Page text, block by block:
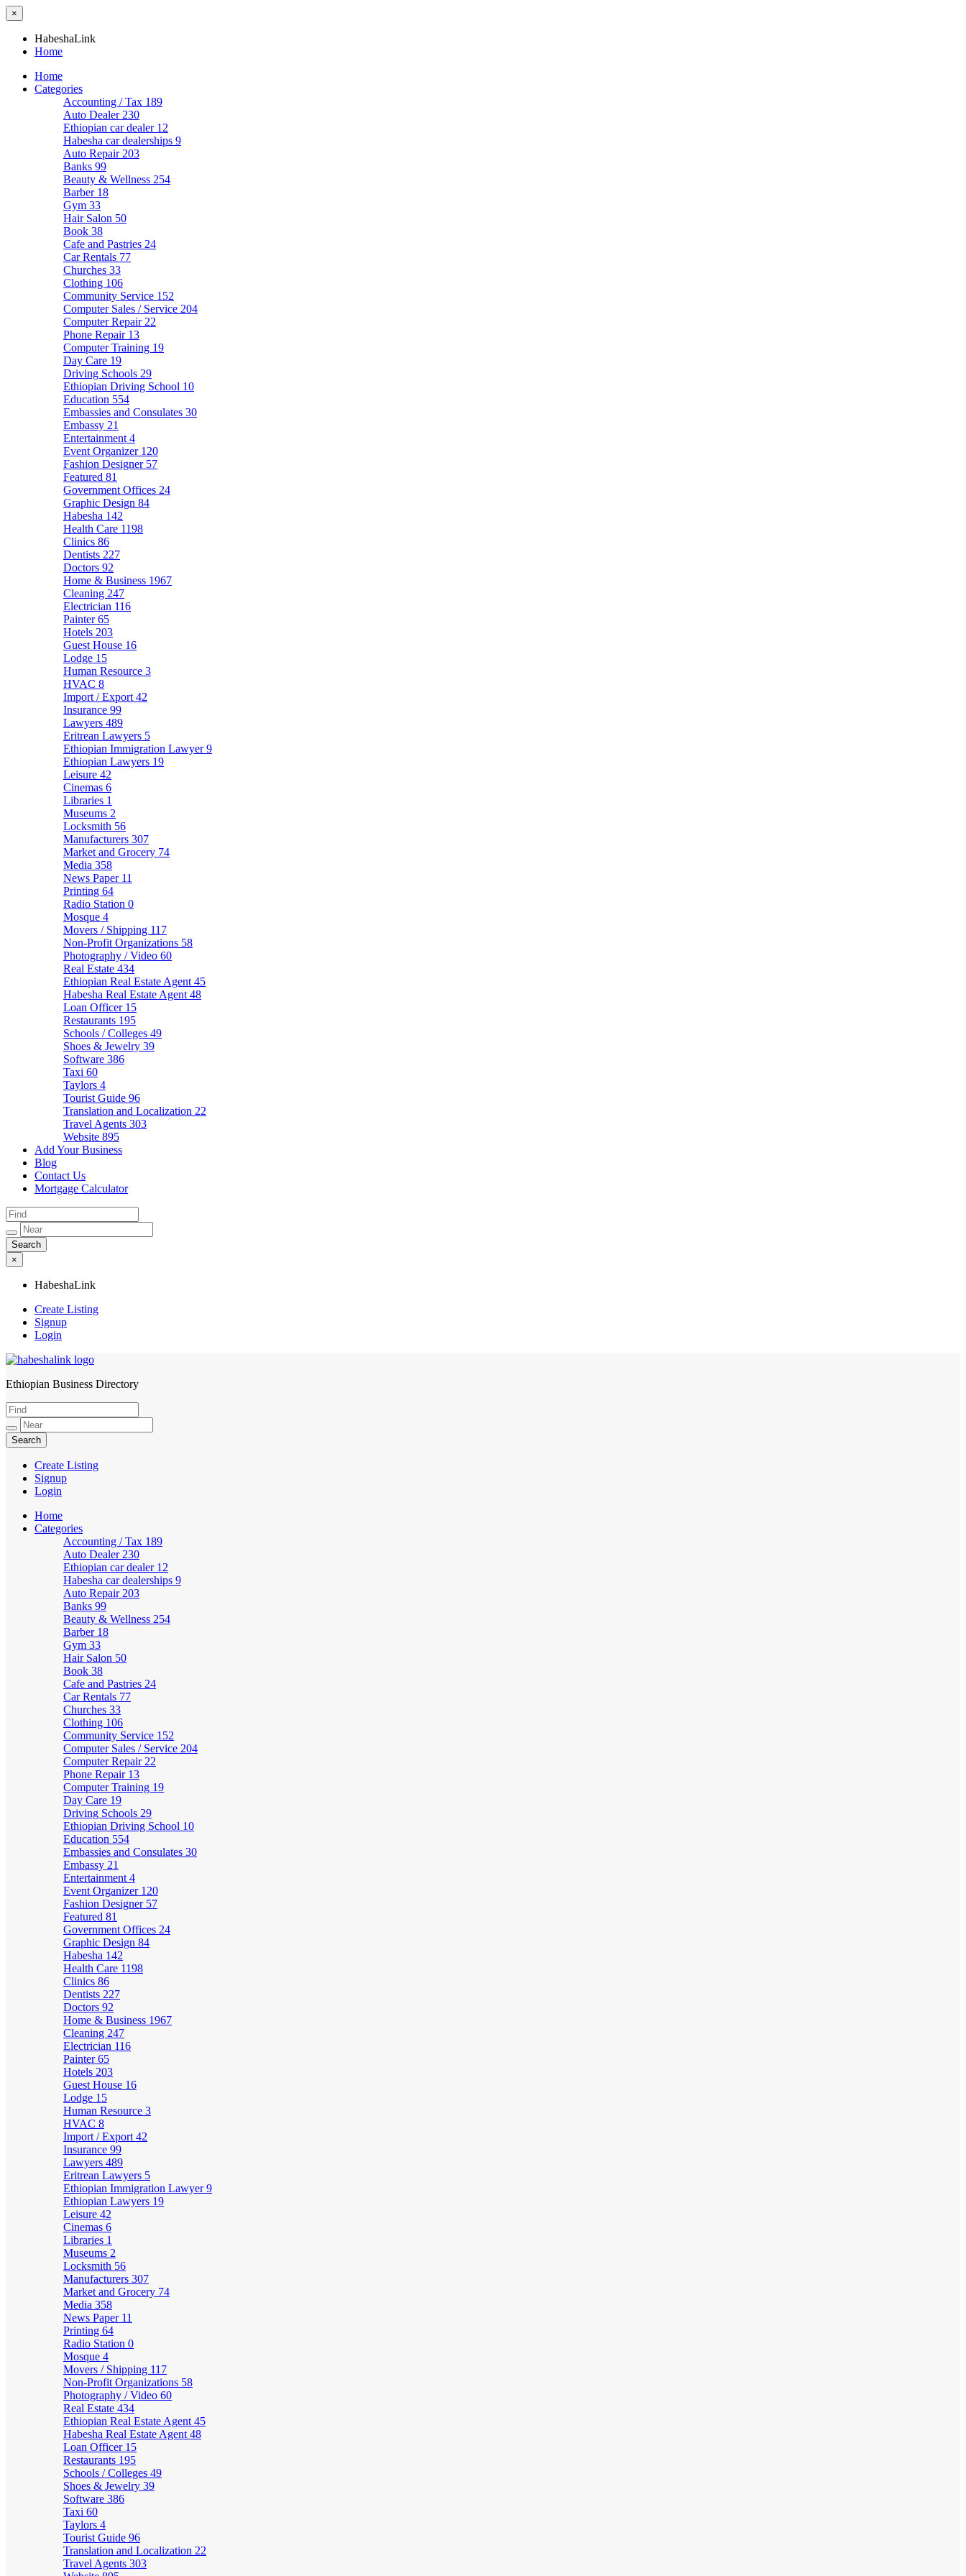
×
HabeshaLink
Home
Home
Categories
Accounting / Tax 189
Auto Dealer 230
Ethiopian car dealer 12
Habesha car dealerships 9
Auto Repair 203
Banks 99
Beauty & Wellness 254
Barber 18
Gym 33
Hair Salon 50
Book 38
Cafe and Pastries 24
Car Rentals 77
Churches 33
Clothing 106
Community Service 152
Computer Sales / Service 204
Computer Repair 22
Phone Repair 13
Computer Training 19
Day Care 19
Driving Schools 29
Ethiopian Driving School 10
Education 554
Embassies and Consulates 30
Embassy 21
Entertainment 4
Event Organizer 120
Fashion Designer 57
Featured 81
Government Offices 24
Graphic Design 84
Habesha 142
Health Care 1198
Clinics 86
Dentists 227
Doctors 92
Home & Business 1967
Cleaning 247
Electrician 116
Painter65
Hotels 203
Guest House 16
Lodge 15
Human Resource 3
HVAC 8
Import / Export 42
Insurance 99
Lawyers 489
Eritrean Lawyers 5
Ethiopian Immigration Lawyer9
Ethiopian Lawyers 19
Leisure 42
Cinemas 6
Libraries 1
Museums 2
Locksmith 56
Manufacturers 307
Market and Grocery 74
Media 358
News Paper 11
Printing 64
Radio Station 0
Mosque 4
Movers / Shipping 117
Non-Profit Organizations 58
Photography / Video 60
Real Estate 434
Ethiopian Real Estate Agent 45
Habesha Real Estate Agent 48
Loan Officer 15
Restaurants 195
Schools / Colleges 49
Shoes & Jewelry 39
Software 386
Taxi 60
Taylors 4
Tourist Guide 96
Translation and Localization 22
Travel Agents 303
Website 895
Add Your Business
Blog
Contact Us
Mortgage Calculator
×
HabeshaLink
Create Listing
Signup
Login
HabeshaLink
Ethiopian Business Directory
Create Listing
Signup
Login
Home
Categories
Accounting / Tax 189
Auto Dealer 230
Ethiopian car dealer 12
Habesha car dealerships 9
Auto Repair 203
Banks 99
Beauty & Wellness 254
Barber 18
Gym 33
Hair Salon 50
Book 38
Cafe and Pastries 24
Car Rentals 77
Churches 33
Clothing 106
Community Service 152
Computer Sales / Service 204
Computer Repair 22
Phone Repair 13
Computer Training 19
Day Care 19
Driving Schools 29
Ethiopian Driving School 10
Education 554
Embassies and Consulates 30
Embassy 21
Entertainment 4
Event Organizer 120
Fashion Designer 57
Featured 81
Government Offices 24
Graphic Design 84
Habesha 142
Health Care 1198
Clinics 86
Dentists 227
Doctors 92
Home & Business 1967
Cleaning 247
Electrician 116
Painter65
Hotels 203
Guest House 16
Lodge 15
Human Resource 3
HVAC 8
Import / Export 42
Insurance 99
Lawyers 489
Eritrean Lawyers 5
Ethiopian Immigration Lawyer9
Ethiopian Lawyers 19
Leisure 42
Cinemas 6
Libraries 1
Museums 2
Locksmith 56
Manufacturers 307
Market and Grocery 74
Media 358
News Paper 11
Printing 64
Radio Station 0
Mosque 4
Movers / Shipping 117
Non-Profit Organizations 58
Photography / Video 60
Real Estate 434
Ethiopian Real Estate Agent 45
Habesha Real Estate Agent 48
Loan Officer 15
Restaurants 195
Schools / Colleges 49
Shoes & Jewelry 39
Software 386
Taxi 60
Taylors 4
Tourist Guide 96
Translation and Localization 22
Travel Agents 303